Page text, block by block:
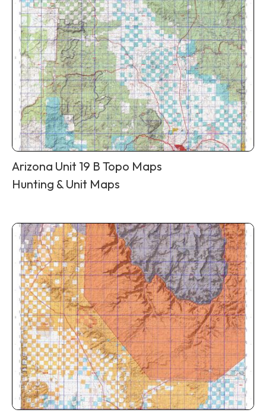
Arizona Unit 19 B Topo Maps
Hunting & Unit Maps